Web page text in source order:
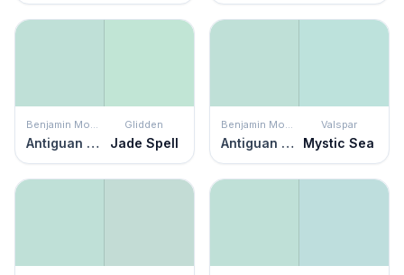
Benjamin Moore
Antiguan Sky
Glidden
Jade Spell
Benjamin Moore
Antiguan Sky
Valspar
Mystic Sea